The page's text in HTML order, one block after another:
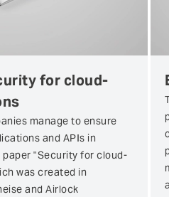
for cloud-
manage to ensure
and APIs in
"Security for cloud-
was created in
and Airlock